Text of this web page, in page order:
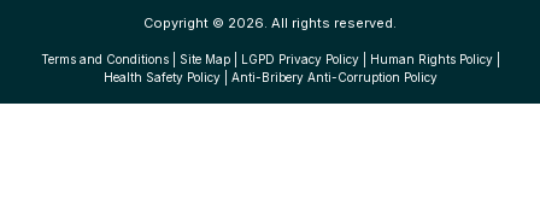
Copyright © 2026. All rights reserved.
Terms and Conditions| Site Map| LGPD Privacy Policy| Human Rights Policy|
Health Safety Policy| Anti-Bribery Anti-Corruption Policy